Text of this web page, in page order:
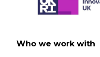
Who we work with